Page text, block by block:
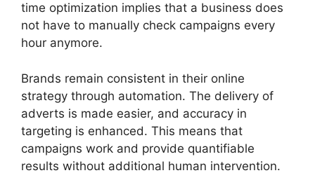
time optimization implies that a business does
not have to manually check campaigns every
hour anymore.
Brands remain consistent in their online
strategy through automation. The delivery of
adverts is made easier, and accuracy in
targeting is enhanced. This means that
campaigns work and provide quantifiable
results without additional human intervention.